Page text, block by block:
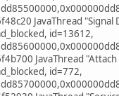
JavaThread
id=13612,
JavaThread
id=772,